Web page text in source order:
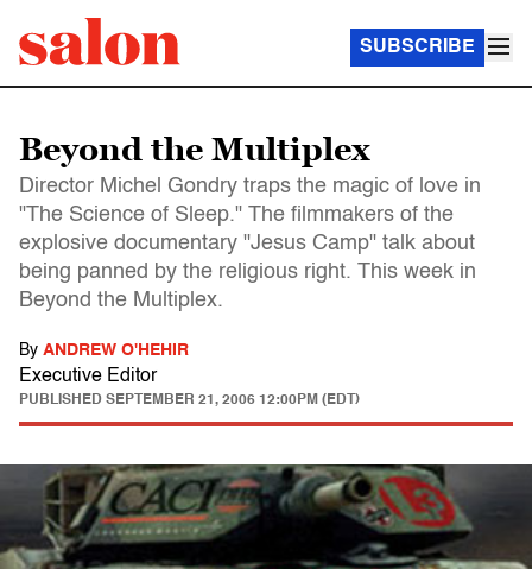
SUBSCRIBE
Beyond the Multiplex
Director Michel Gondry traps the magic of love in
"The Science of Sleep." The filmmakers of the
explosive documentary "Jesus Camp" talk about
being panned by the religious right. This week in
Beyond the Multiplex.
By ANDREW O'HEHIR
Executive Editor
PUBLISHED SEPTEMBER 21, 2006 12:00PM (EDT)